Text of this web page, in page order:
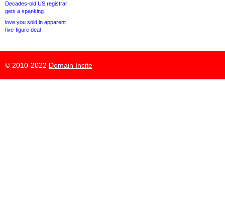
Decades-old US registrar
gets a spanking
love.you sold in apparent
five-figure deal
© 2010-2022 Domain Incite